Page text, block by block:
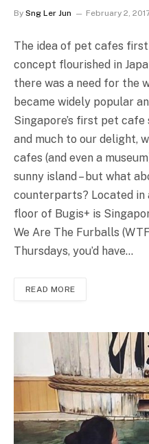
By Sng Ler Jun February 2,
The idea of pet cafes
concept flourished in
there was a need for the
became widely popular
Singapore’s first pet
and much to our delight,
cafes (and even a
sunny island – but what
counterparts? Located in
floor of Bugis+ is
We Are The Furballs
Thursdays, you’d have…
READ MORE